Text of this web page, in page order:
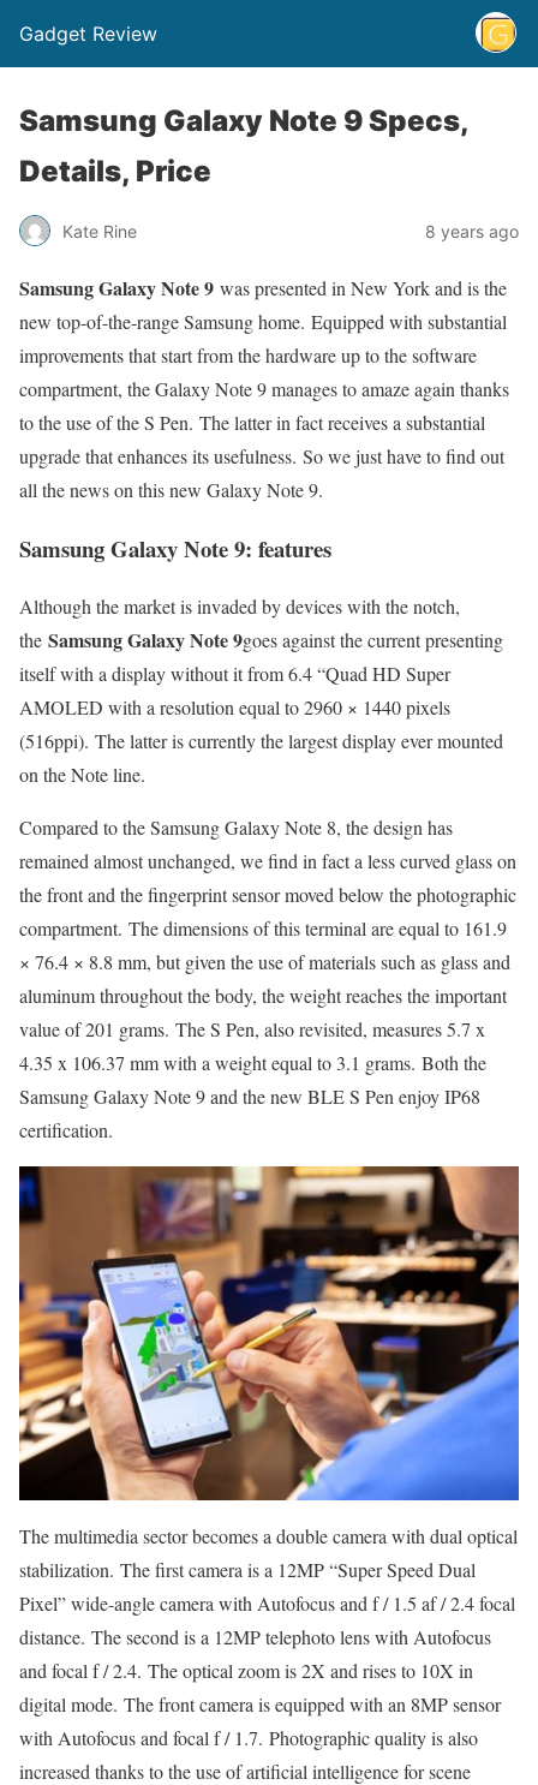
Gadget Review
Samsung Galaxy Note 9 Specs,
Details, Price
Kate Rine 8 years ago
Samsung Galaxy Note 9 was presented in New York and is the
new top-of-the-range Samsung home. Equipped with substantial
improvements that start from the hardware up to the software
compartment, the Galaxy Note 9 manages to amaze again thanks
to the use of the S Pen. The latter in fact receives a substantial
upgrade that enhances its usefulness. So we just have to find out
all the news on this new Galaxy Note 9.
Samsung Galaxy Note 9: features
Although the market is invaded by devices with the notch,
the Samsung Galaxy Note 9goes against the current presenting
itself with a display without it from 6.4 “Quad HD Super
AMOLED with a resolution equal to 2960 × 1440 pixels
(516ppi). The latter is currently the largest display ever mounted
on the Note line.
Compared to the Samsung Galaxy Note 8, the design has
remained almost unchanged, we find in fact a less curved glass on
the front and the fingerprint sensor moved below the photographic
compartment. The dimensions of this terminal are equal to 161.9
× 76.4 × 8.8 mm, but given the use of materials such as glass and
aluminum throughout the body, the weight reaches the important
value of 201 grams. The S Pen, also revisited, measures 5.7 x
4.35 x 106.37 mm with a weight equal to 3.1 grams. Both the
Samsung Galaxy Note 9 and the new BLE S Pen enjoy IP68
certification.
The multimedia sector becomes a double camera with dual optical
stabilization. The first camera is a 12MP “Super Speed ​​Dual
Pixel” wide-angle camera with Autofocus and f / 1.5 af / 2.4 focal
distance. The second is a 12MP telephoto lens with Autofocus
and focal f / 2.4. The optical zoom is 2X and rises to 10X in
digital mode. The front camera is equipped with an 8MP sensor
with Autofocus and focal f / 1.7. Photographic quality is also
increased thanks to the use of artificial intelligence for scene